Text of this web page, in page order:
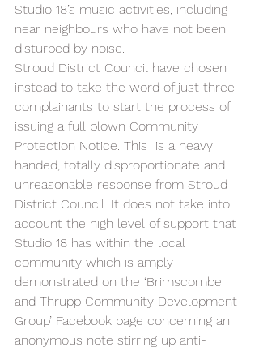
Studio 18’s music activities, including
near neighbours who have not been
disturbed by noise.
Stroud District Council have chosen
instead to take the word of just three
complainants to start the process of
issuing a full blown Community
Protection Notice. This  is a heavy
handed, totally disproportionate and
unreasonable response from Stroud
District Council. It does not take into
account the high level of support that
Studio 18 has within the local
community which is amply
demonstrated on the ‘Brimscombe
and Thrupp Community Development
Group’ Facebook page concerning an
anonymous note stirring up anti-